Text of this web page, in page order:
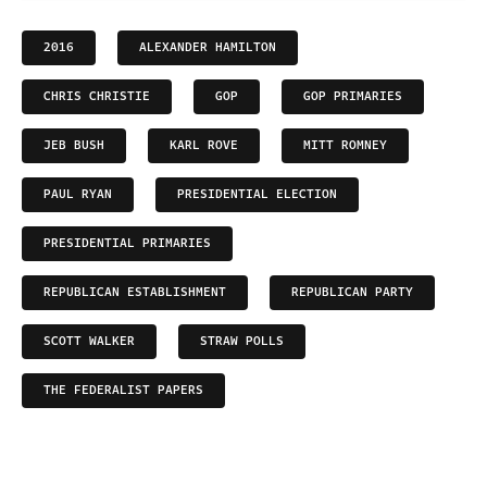
2016 ALEXANDER HAMILTON
CHRIS CHRISTIE GOP GOP PRIMARIES
JEB BUSH KARL ROVE MITT ROMNEY
PAUL RYAN PRESIDENTIAL ELECTION
PRESIDENTIAL PRIMARIES
REPUBLICAN ESTABLISHMENT REPUBLICAN PARTY
SCOTT WALKER STRAW POLLS
THE FEDERALIST PAPERS